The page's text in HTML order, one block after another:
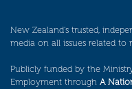
New Zealand’s trusted,
media on all issues related to
Publicly funded by the
Employment through A